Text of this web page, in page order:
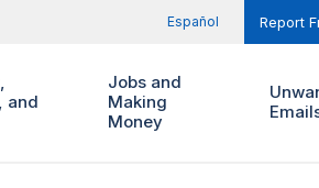
Español Report
and
Jobs and
Making
Money